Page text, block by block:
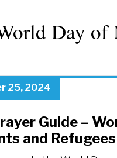
Day of
25, 2024
Guide –
and